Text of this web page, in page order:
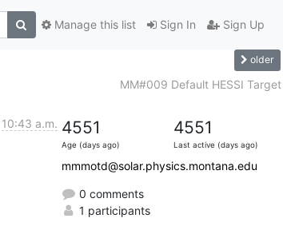
Sign In Sign Up
Manage this list
older
MM#009 Default HESSI Target
10:43 a.m. 4551
Age (days ago)
4551
Last active (days ago)
mmmotd@solar.physics.montana.edu
0 comments
1 participants